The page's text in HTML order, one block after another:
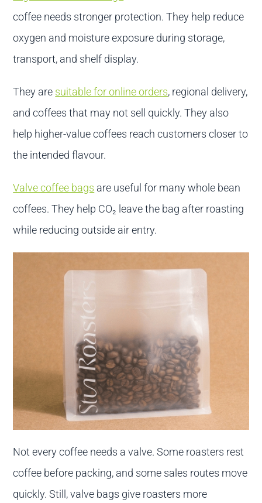
coffee needs stronger protection. They help reduce
oxygen and moisture exposure during storage,
transport, and shelf display.
They are suitable for online orders, regional delivery,
and coffees that may not sell quickly. They also
help higher-value coffees reach customers closer to
the intended flavour.
Valve coffee bags are useful for many whole bean
coffees. They help CO₂ leave the bag after roasting
while reducing outside air entry.
Not every coffee needs a valve. Some roasters rest
coffee before packing, and some sales routes move
quickly. Still, valve bags give roasters more